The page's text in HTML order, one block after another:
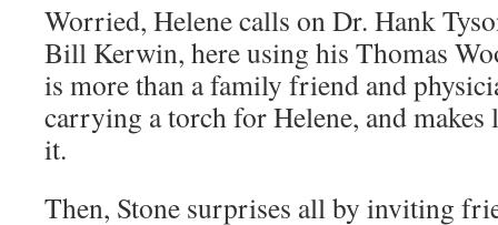
Worried, Helene calls on Dr. Hank
Bill Kerwin, here using his Thomas
is more than a family friend and
carrying a torch for Helene, and
it.
Then, Stone surprises all by inviting